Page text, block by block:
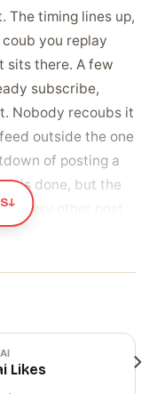
The timing lines up,
you replay
sits there. A few
subscribe,
Nobody recoubs it
outside the one
of posting a
is done, but the
every other post
along might as
a coub
a coub already has.
person choosing
↓
Likes